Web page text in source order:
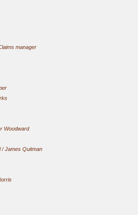
manager
Woodward
/ James Quitman